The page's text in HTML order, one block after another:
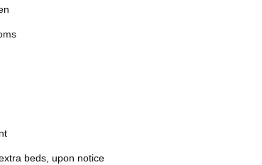
beds, upon notice